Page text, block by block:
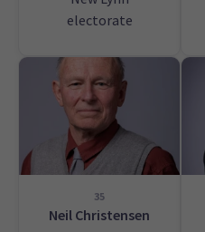
electorate
35
Neil Christensen